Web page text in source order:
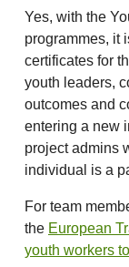
Yes, with the
programmes, it
certificates for
youth leaders,
outcomes and
entering a new
project admins
individual is a
For team
the European
youth workers